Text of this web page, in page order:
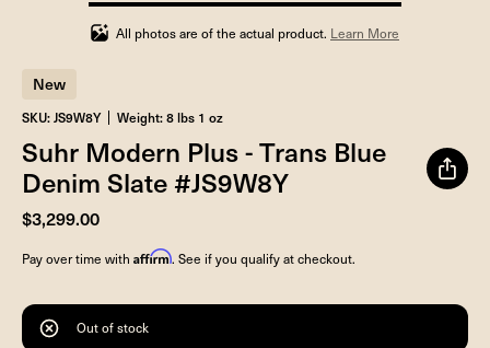
100%
completed
All photos are of the actual product. Learn More
New
SKU: JS9W8Y Weight: 8 lbs 1 oz
Suhr Modern Plus - Trans Blue
Denim Slate #JS9W8Y
$3,299.00
Pay over time with Affirm. See if you qualify at checkout.
Out of stock